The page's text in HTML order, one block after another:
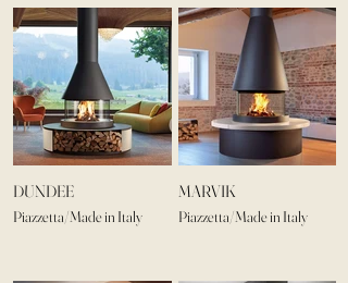
DUNDEE
Piazzetta/Made in Italy
MARVIK
Piazzetta/Made in Italy